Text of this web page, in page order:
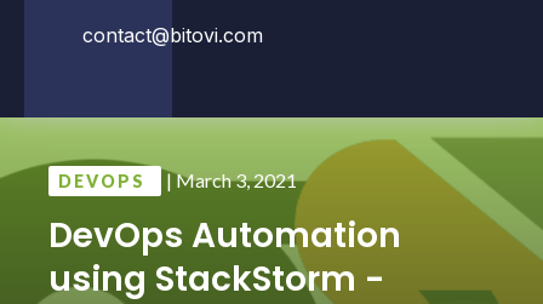
contact@bitovi.com
DEVOPS |March 3, 2021
DevOps Automation
using StackStorm -